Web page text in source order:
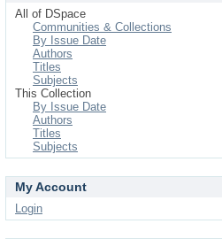
All of DSpace
Communities & Collections
By Issue Date
Authors
Titles
Subjects
This Collection
By Issue Date
Authors
Titles
Subjects
My Account
Login